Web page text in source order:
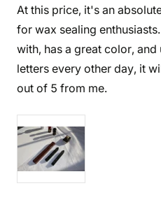
At this price, it's an
for wax sealing
with, has a great color,
letters every other day, it
out of 5 from me.